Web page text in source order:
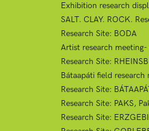
Exhibition research
SALT. CLAY. ROCK.
Research Site: BODA
Artist research
Research Site:
Bátaapáti field
Research Site:
Research Site: PAKS,
Research Site: